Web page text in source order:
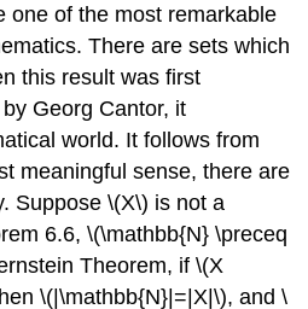
one of the most remarkable
There are sets which
this result was first
Georg Cantor, it
world. It follows from
meaningful sense, there are
Suppose\(X\) is not a
6.6,\(\mathbb{N} \preceq
Theorem, if\(X
\(|\mathbb{N}|=|X|\), and\